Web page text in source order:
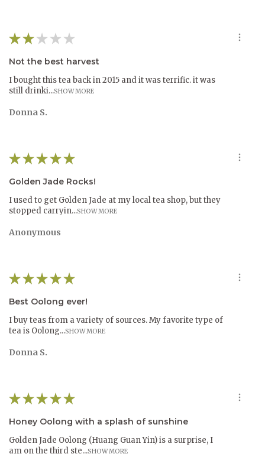
★ ★ ★ ★ ★
Not the best harvest
I bought this tea back in 2015 and it was terrific. it was
still drinki...SHOW MORE
Donna S.
★ ★ ★ ★ ★
Golden Jade Rocks!
I used to get Golden Jade at my local tea shop, but they
stopped carryin...SHOW MORE
Anonymous
★ ★ ★ ★ ★
Best Oolong ever!
I buy teas from a variety of sources. My favorite type of
tea is Oolong...SHOW MORE
Donna S.
★ ★ ★ ★ ★
Honey Oolong with a splash of sunshine
Golden Jade Oolong (Huang Guan Yin) is a surprise, I
am on the third ste...SHOW MORE